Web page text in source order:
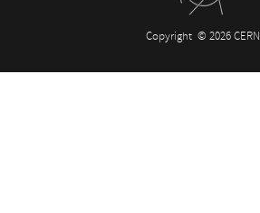
Copyright © 2026 CERN